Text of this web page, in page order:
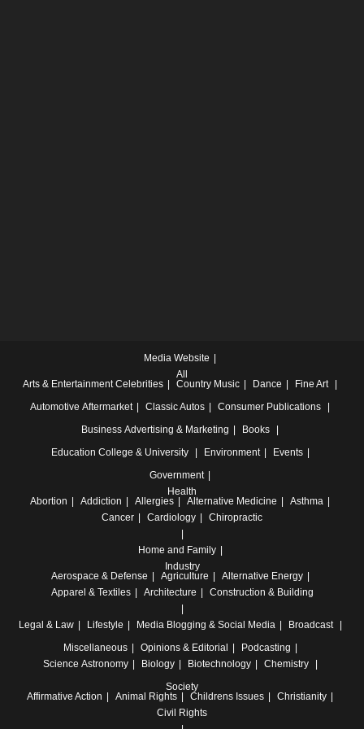
Media Website
All
Arts & Entertainment Celebrities Country Music Dance
Fine Art
Automotive Aftermarket Classic Autos
Consumer Publications
Business Advertising & Marketing
Books
Education College & University Environment
Events
Government
Health
Abortion
Addiction Allergies Alternative Medicine
Asthma
Cancer
Cardiology Chiropractic
Home and Family
Industry
Aerospace & Defense
Agriculture
Alternative Energy
Apparel & Textiles
Architecture Construction & Building
Legal & Law Lifestyle Media Blogging & Social Media
Broadcast
Miscellaneous
Opinions & Editorial
Podcasting
Science Astronomy Biology Biotechnology
Chemistry
Society
Affirmative Action
Animal Rights Childrens Issues
Christianity
Civil Rights